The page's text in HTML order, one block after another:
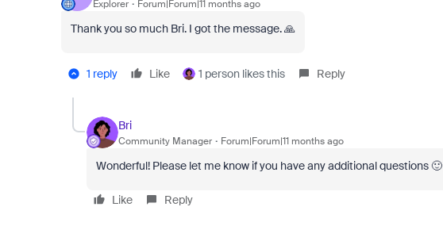
Explorer Forum|Forum|11 months ago
Thank you so much Bri. I got the message. 🙏
1 reply Like 1 person likes this Reply
Bri
Community Manager Forum|Forum|11 months ago
Wonderful! Please let me know if you have any additional questions 🙂
Like Reply